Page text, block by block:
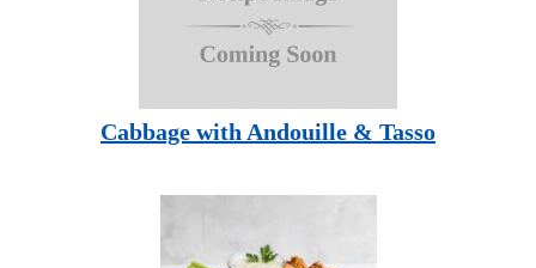
Cabbage with Andouille & Tasso